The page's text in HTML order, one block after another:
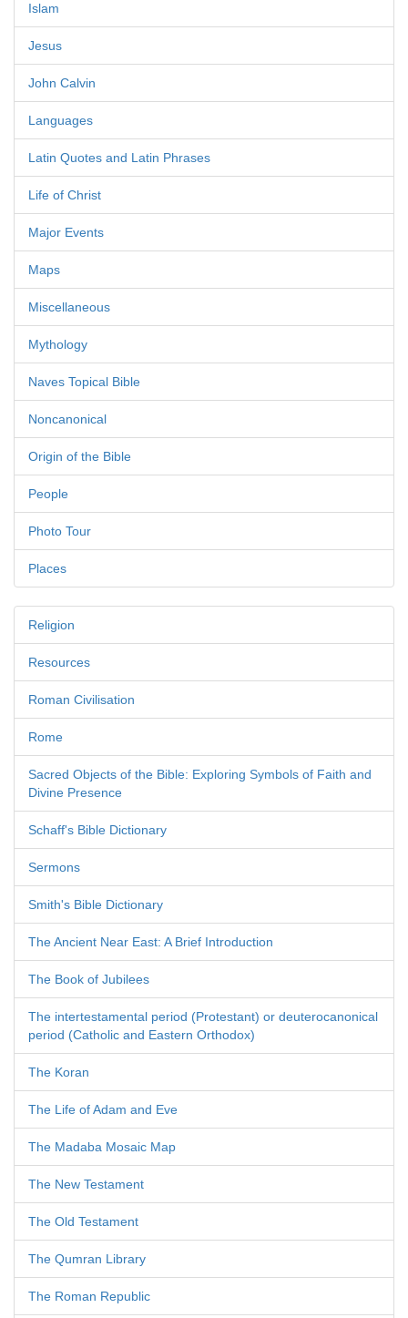
Islam
Jesus
John Calvin
Languages
Latin Quotes and Latin Phrases
Life of Christ
Major Events
Maps
Miscellaneous
Mythology
Naves Topical Bible
Noncanonical
Origin of the Bible
People
Photo Tour
Places
Religion
Resources
Roman Civilisation
Rome
Sacred Objects of the Bible: Exploring Symbols of Faith and
Divine Presence
Schaff's Bible Dictionary
Sermons
Smith's Bible Dictionary
The Ancient Near East: A Brief Introduction
The Book of Jubilees
The intertestamental period (Protestant) or deuterocanonical
period (Catholic and Eastern Orthodox)
The Koran
The Life of Adam and Eve
The Madaba Mosaic Map
The New Testament
The Old Testament
The Qumran Library
The Roman Republic